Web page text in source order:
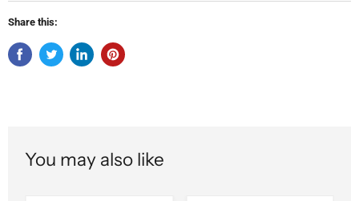
Share this:
You may also like